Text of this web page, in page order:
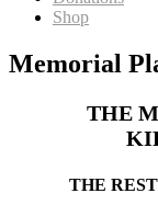
Shop
Memorial
THE
THE